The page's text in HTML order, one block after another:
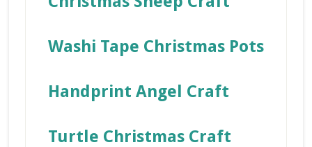
Washi Tape Christmas Pots
Handprint Angel Craft
Turtle Christmas Craft